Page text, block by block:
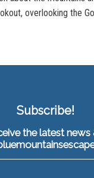
overlooking the
Subscribe!
the latest news